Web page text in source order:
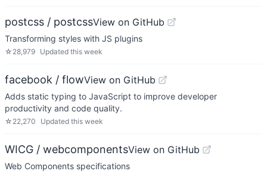
postcss / postcssView on GitHub
Transforming styles with JS plugins
☆ 28,979 Updated this week
facebook / flowView on GitHub
Adds static typing to JavaScript to improve developer
productivity and code quality.
☆ 22,270 Updated this week
WICG / webcomponentsView on GitHub
Web Components specifications